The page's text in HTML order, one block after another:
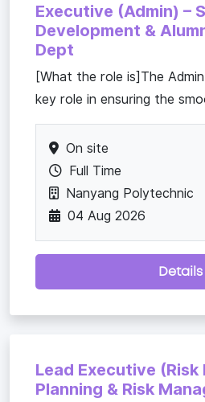
Executive (Admin) –
Development &
Dept
[What the role is]The
key role in ensuring the
On site
Full Time
Nanyang Polytechnic
04 Aug 2026
Details
Lead Executive
Planning & Risk